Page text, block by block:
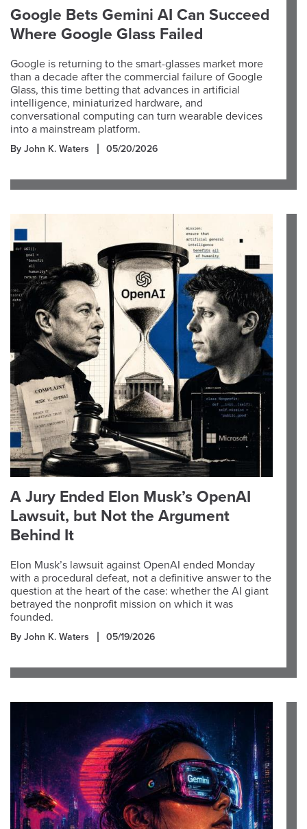
Google Bets Gemini AI Can Succeed
Where Google Glass Failed
Google is returning to the smart-glasses market more
than a decade after the commercial failure of Google
Glass, this time betting that advances in artificial
intelligence, miniaturized hardware, and
conversational computing can turn wearable devices
into a mainstream platform.
By John K. Waters 05/20/2026
A Jury Ended Elon Musk’s OpenAI
Lawsuit, but Not the Argument
Behind It
Elon Musk’s lawsuit against OpenAI ended Monday
with a procedural defeat, not a definitive answer to the
question at the heart of the case: whether the AI giant
betrayed the nonprofit mission on which it was
founded.
By John K. Waters 05/19/2026